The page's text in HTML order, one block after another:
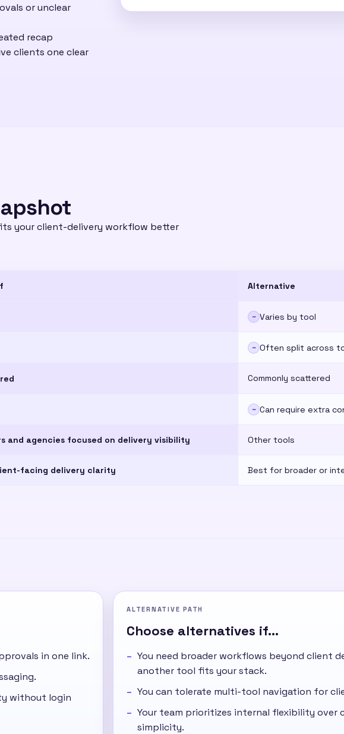
or unclear
recap
clients one clear
your client-delivery workflow better
Alternative
~ Varies by tool
~ Often split across
Commonly scattered
~ Can require extra
and agencies focused on delivery visibility Other tools
facing delivery clarity Best for broader or
in one link.
without login
ALTERNATIVE PATH
Choose alternatives if...
You need broader workflows beyond client
another tool fits your stack.
You can tolerate multi-tool navigation for
Your team prioritizes internal flexibility over
simplicity.